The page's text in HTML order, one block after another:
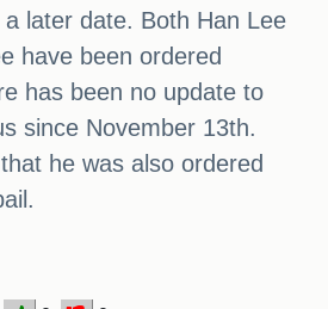
later date. Both Han Lee
have been ordered
has been no update to
since November 13th.
he was also ordered